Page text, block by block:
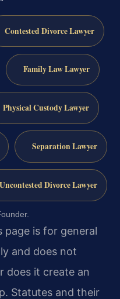
Contested Divorce Lawyer
Family Law Lawyer
Physical Custody Lawyer
Separation Lawyer
Uncontested Divorce Lawyer
page is for general
and does not
does it create an
Statutes and their